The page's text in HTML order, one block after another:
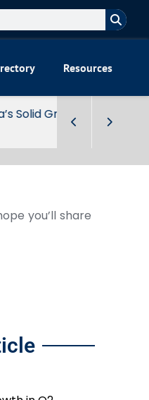
Resources
you’ll share